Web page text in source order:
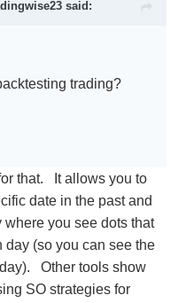
said:
trading?
that. It allows you to
date in the past and
you see dots that
day (so you can see the
Other tools show
SO strategies for